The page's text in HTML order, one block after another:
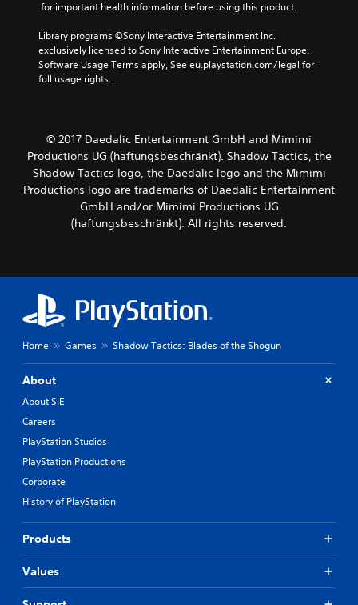
for important health information before using this product.
Library programs ©Sony Interactive Entertainment Inc.
exclusively licensed to Sony Interactive Entertainment Europe.
Software Usage Terms apply, See eu.playstation.com/legal for
full usage rights.
© 2017 Daedalic Entertainment GmbH and Mimimi
Productions UG (haftungsbeschränkt). Shadow Tactics, the
Shadow Tactics logo, the Daedalic logo and the Mimimi
Productions logo are trademarks of Daedalic Entertainment
GmbH and/or Mimimi Productions UG
(haftungsbeschränkt). All rights reserved.
Home Games Shadow Tactics: Blades of the Shogun
About
About SIE
Careers
PlayStation Studios
PlayStation Productions
Corporate
History of PlayStation
Products
Values